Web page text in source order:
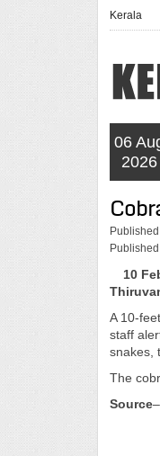
Kerala
06
2026
10
A 10-
staff
snakes,
The
Source